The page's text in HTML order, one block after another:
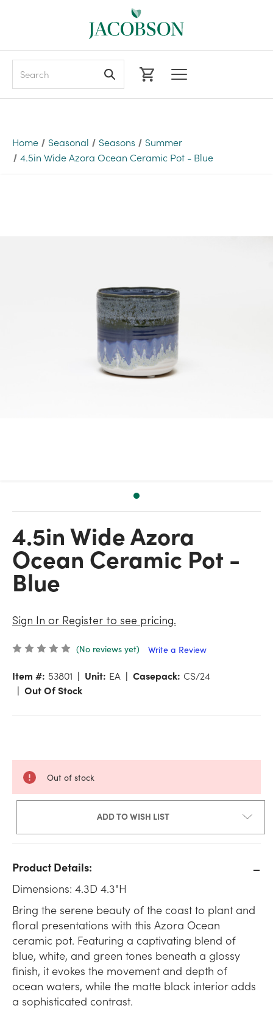
Home Seasonal Seasons
Summer
4.5in Wide Azora Ocean Ceramic Pot - Blue
4.5in Wide Azora
Ocean Ceramic Pot -
Blue
Sign In or Register to see pricing.
(No reviews yet) Write a Review
Item #: 53801 Unit: EA Casepack: CS/24
Out Of Stock
Out of stock
ADD TO WISH LIST
Product Details:
Dimensions: 4.3D 4.3"H
Bring the serene beauty of the coast to plant and
floral presentations with this Azora Ocean
ceramic pot. Featuring a captivating blend of
blue, white, and green tones beneath a glossy
finish, it evokes the movement and depth of
ocean waters, while the matte black interior adds
a sophisticated contrast.